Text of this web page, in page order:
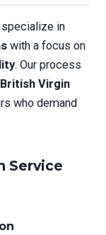
specialize in
with a focus on
. Our process
Virgin
who demand
Service